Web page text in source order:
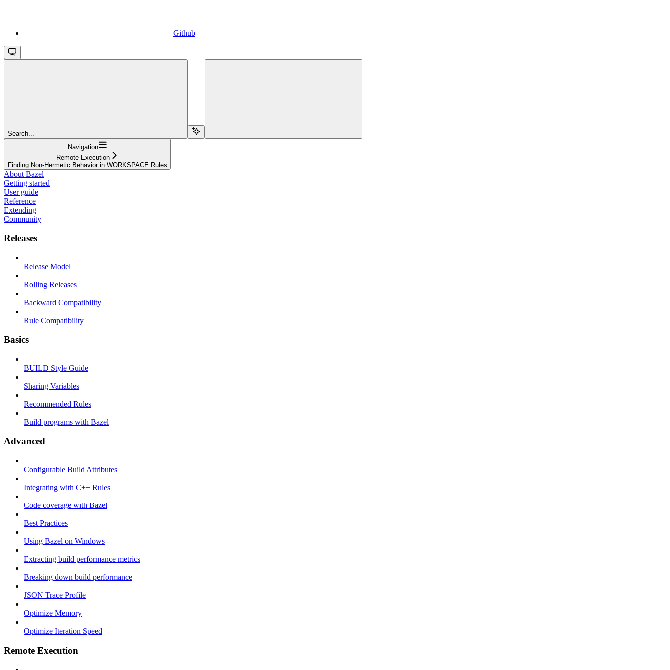
Github
Search...
Navigation
Remote Execution
Finding Non-Hermetic Behavior in WORKSPACE Rules
About Bazel
Getting started
User guide
Reference
Extending
Community
Releases
Release Model
Rolling Releases
Backward Compatibility
Rule Compatibility
Basics
BUILD Style Guide
Sharing Variables
Recommended Rules
Build programs with Bazel
Advanced
Configurable Build Attributes
Integrating with C++ Rules
Code coverage with Bazel
Best Practices
Using Bazel on Windows
Extracting build performance metrics
Breaking down build performance
JSON Trace Profile
Optimize Memory
Optimize Iteration Speed
Remote Execution